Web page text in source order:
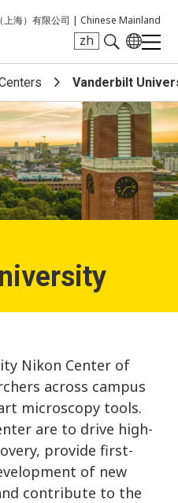
上海）有限公司 | Chinese Mainland
zh
Vanderbilt
Nikon Center of
across campus
microscopy tools.
are to drive high-
provide first-
of new
contribute to the